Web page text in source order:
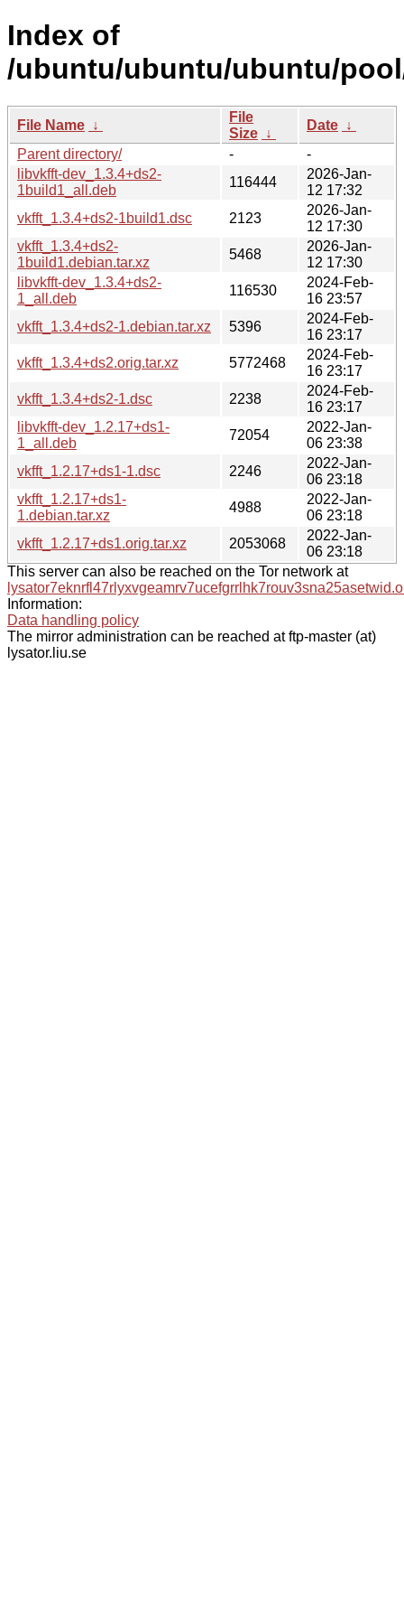
Index of
/ubuntu/ubuntu/ubuntu/
File Name ↓
File
Size ↓
Date ↓
Parent directory/
-
-
libvkfft-dev_1.3.4+ds2-
1build1_all.deb
116444
2026-Jan-
12 17:32
vkfft_1.3.4+ds2-1build1.dsc
2123
2026-Jan-
12 17:30
vkfft_1.3.4+ds2-
1build1.debian.tar.xz
5468
2026-Jan-
12 17:30
libvkfft-dev_1.3.4+ds2-
1_all.deb
116530
2024-Feb-
16 23:57
vkfft_1.3.4+ds2-1.debian.tar.xz
5396
2024-Feb-
16 23:17
vkfft_1.3.4+ds2.orig.tar.xz
5772468
2024-Feb-
16 23:17
vkfft_1.3.4+ds2-1.dsc
2238
2024-Feb-
16 23:17
libvkfft-dev_1.2.17+ds1-
1_all.deb
72054
2022-Jan-
06 23:38
vkfft_1.2.17+ds1-1.dsc
2246
2022-Jan-
06 23:18
vkfft_1.2.17+ds1-
1.debian.tar.xz
4988
2022-Jan-
06 23:18
vkfft_1.2.17+ds1.orig.tar.xz
2053068
2022-Jan-
06 23:18
This server can also be reached on the Tor network at
Information:
Data handling policy
The mirror administration can be reached at ftp-master (at)
lysator.liu.se